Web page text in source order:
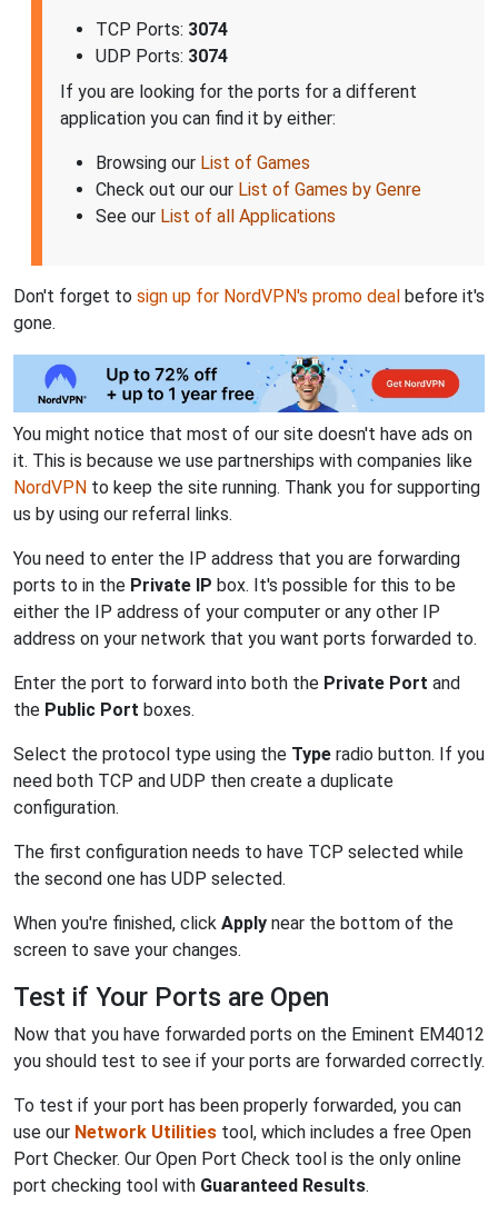
TCP Ports: 3074
UDP Ports: 3074
If you are looking for the ports for a different
application you can find it by either:
Browsing our List of Games
Check out our our List of Games by Genre
See our List of all Applications
Don't forget to sign up for NordVPN's promo deal before it's
gone.
You might notice that most of our site doesn't have ads on
it. This is because we use partnerships with companies like
NordVPN to keep the site running. Thank you for supporting
us by using our referral links.
You need to enter the IP address that you are forwarding
ports to in the Private IP box. It's possible for this to be
either the IP address of your computer or any other IP
address on your network that you want ports forwarded to.
Enter the port to forward into both the Private Port and
the Public Port boxes.
Select the protocol type using the Type radio button. If you
need both TCP and UDP then create a duplicate
configuration.
The first configuration needs to have TCP selected while
the second one has UDP selected.
When you're finished, click Apply near the bottom of the
screen to save your changes.
Test if Your Ports are Open
Now that you have forwarded ports on the Eminent EM4012
you should test to see if your ports are forwarded correctly.
To test if your port has been properly forwarded, you can
use our Network Utilities tool, which includes a free Open
Port Checker. Our Open Port Check tool is the only online
port checking tool with Guaranteed Results.